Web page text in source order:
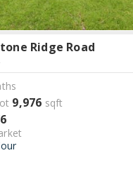
Ridge Road
9,976 sqft